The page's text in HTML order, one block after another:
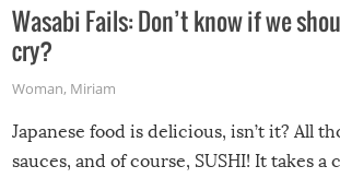
Wasabi Fails: Don’t know if we
cry?
Woman, Miriam
Japanese food is delicious, isn’t it? All
sauces, and of course, SUSHI! It takes